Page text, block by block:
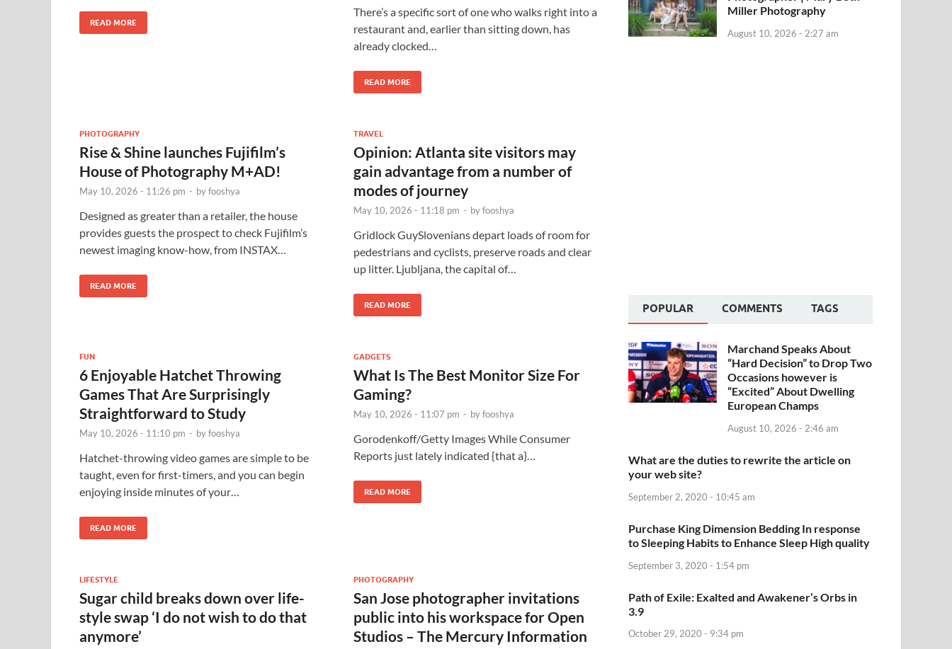
READ MORE
There’s a specific sort of one who walks right into a
restaurant and, earlier than sitting down, has
already clocked…
READ MORE
PHOTOGRAPHY
Rise & Shine launches Fujifilm’s
House of Photography M+AD!
May 10, 2026 - 11:26 pm - byfooshya
Designed as greater than a retailer, the house
provides guests the prospect to check Fujifilm’s
newest imaging know-how, from INSTAX…
READ MORE
TRAVEL
Opinion: Atlanta site visitors may
gain advantage from a number of
modes of journey
May 10, 2026 - 11:18 pm - byfooshya
Gridlock GuySlovenians depart loads of room for
pedestrians and cyclists, preserve roads and clear
up litter. Ljubljana, the capital of…
READ MORE
FUN
6 Enjoyable Hatchet Throwing
Games That Are Surprisingly
Straightforward to Study
May 10, 2026 - 11:10 pm - byfooshya
Hatchet-throwing video games are simple to be
taught, even for first-timers, and you can begin
enjoying inside minutes of your…
READ MORE
GADGETS
What Is The Best Monitor Size For
Gaming?
May 10, 2026 - 11:07 pm - byfooshya
Gorodenkoff/Getty Images While Consumer
Reports just lately indicated {that a}…
READ MORE
LIFESTYLE
Sugar child breaks down over life-
style swap ‘I do not wish to do that
anymore’
PHOTOGRAPHY
San Jose photographer invitations
public into his workspace for Open
Studios – The Mercury Information
Miller Photography
August 10, 2026 - 2:27 am
POPULAR COMMENTS TAGS
Marchand Speaks About
“Hard Decision” to Drop Two
Occasions however is
“Excited” About Dwelling
European Champs
August 10, 2026 - 2:46 am
What are the duties to rewrite the article on
your web site?
September 2, 2020 - 10:45 am
Purchase King Dimension Bedding In response
to Sleeping Habits to Enhance Sleep High quality
September 3, 2020 - 1:54 pm
Path of Exile: Exalted and Awakener’s Orbs in
3.9
October 29, 2020 - 9:34 pm